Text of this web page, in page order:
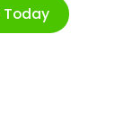
Today